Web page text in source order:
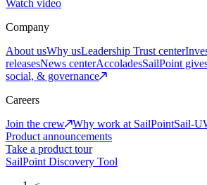
Watch video
Company
About usWhy usLeadership Trust center
releasesNews centerAccoladesSailPoint
social, & governance
Careers
Join the crew
Why work at SailPointSail-U
Product announcements
Take a product tour
SailPoint Discovery Tool